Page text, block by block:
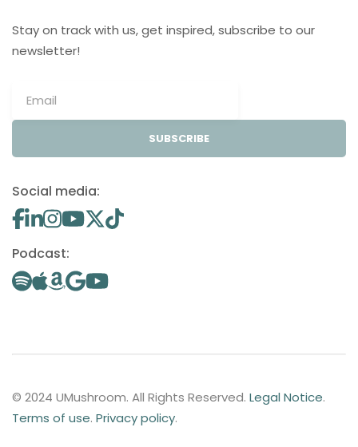
Stay on track with us, get inspired, subscribe to our
newsletter!
SUBSCRIBE
Social media:
Podcast:
© 2024 UMushroom. All Rights Reserved. Legal Notice.
Terms of use. Privacy policy.